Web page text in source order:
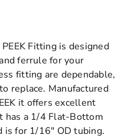
Fitting is designed
ferrule for your
fitting are dependable,
replace. Manufactured
it offers excellent
has a 1/4 Flat-Bottom
is for 1/16″ OD tubing.